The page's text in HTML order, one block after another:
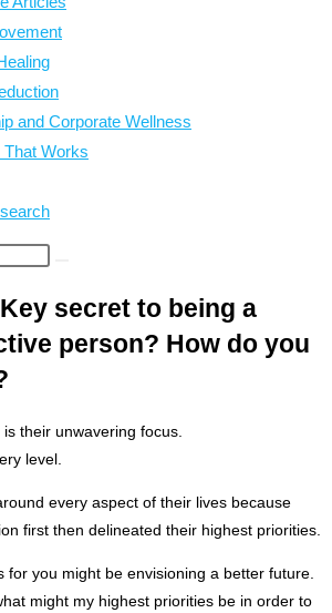
and Corporate Wellness
Works
secret to being a
person? How do you
their unwavering focus.
level.
every aspect of their lives because
first then delineated their highest priorities.
for you might be envisioning a better future.
might my highest priorities be in order to